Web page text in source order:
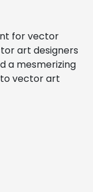
for vector
art designers
a mesmerizing
vector art